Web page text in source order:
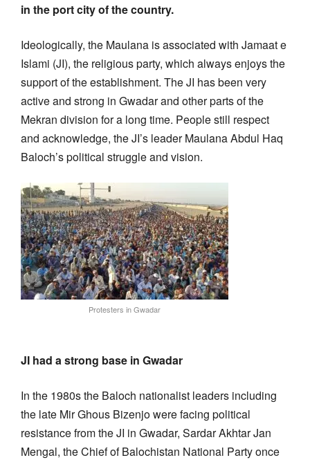
in the port city of the country.
Ideologically, the Maulana is associated with Jamaat e
Islami (JI), the religious party, which always enjoys the
support of the establishment. The JI has been very
active and strong in Gwadar and other parts of the
Mekran division for a long time. People still respect
and acknowledge, the JI’s leader Maulana Abdul Haq
Baloch’s political struggle and vision.
Protesters in Gwadar
JI had a strong base in Gwadar
In the 1980s the Baloch nationalist leaders including
the late Mir Ghous Bizenjo were facing political
resistance from the JI in Gwadar, Sardar Akhtar Jan
Mengal, the Chief of Balochistan National Party once